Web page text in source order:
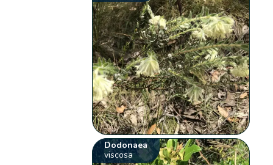
Dodonaea
viscosa